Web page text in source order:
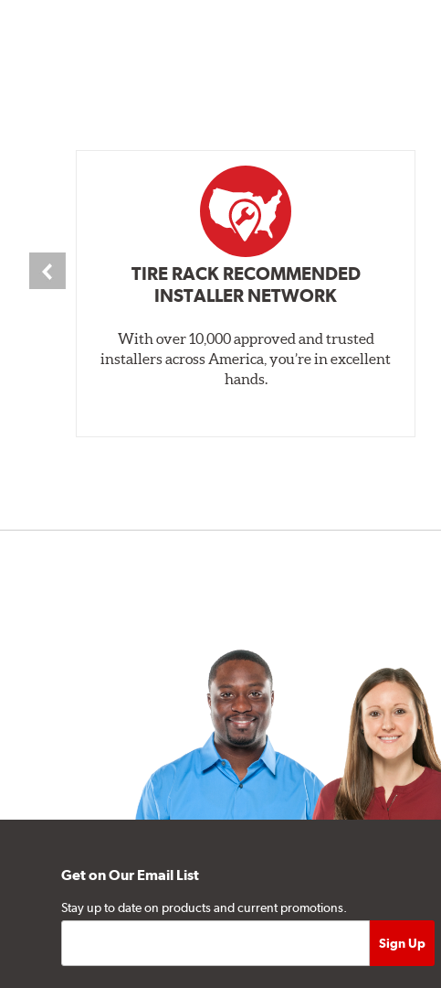
TIRE RACK RECOMMENDED
INSTALLER NETWORK
With over 10,000 approved and trusted
installers across America, you’re in excellent
hands.
Get on Our Email List
Stay up to date on products and current promotions.